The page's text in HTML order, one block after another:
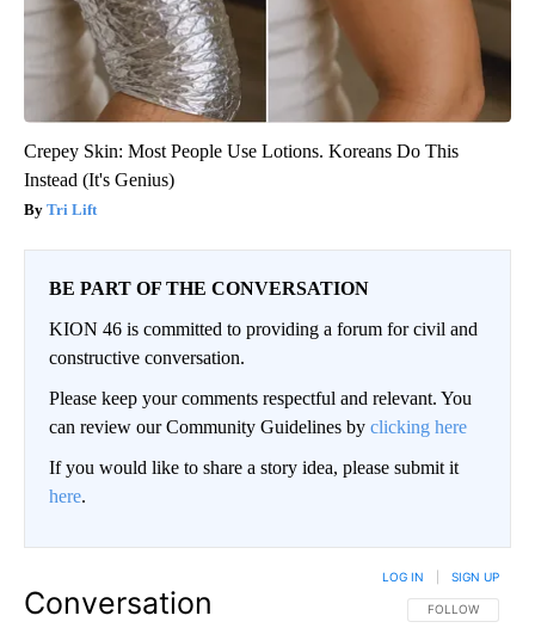
Crepey Skin: Most People Use Lotions. Koreans Do This
Instead (It's Genius)
Tri Lift
BE PART OF THE CONVERSATION
KION 46 is committed to providing a forum for civil and
constructive conversation.
Please keep your comments respectful and relevant. You
can review our Community Guidelines by clicking here
If you would like to share a story idea, please submit it
here.
Conversation FOLLOW THIS
FOLLOW
LOG IN SIGN UP